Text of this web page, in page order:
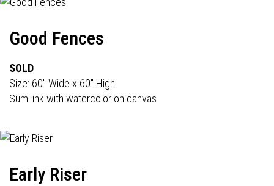
Good Fences
SOLD
Size: 60" Wide x 60" High
Sumi ink with watercolor on canvas
Early Riser